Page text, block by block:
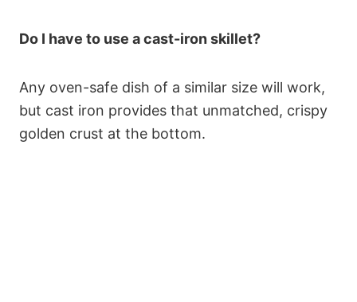
Do I have to use a cast-iron skillet?
Any oven-safe dish of a similar size will work,
but cast iron provides that unmatched, crispy
golden crust at the bottom.